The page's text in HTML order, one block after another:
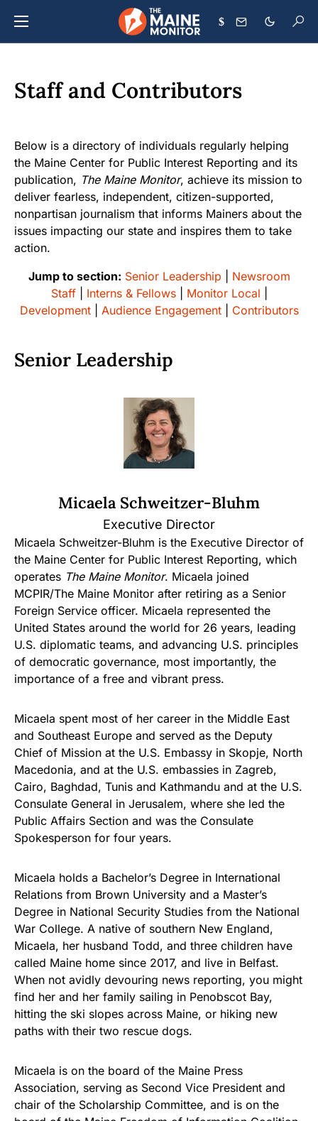
$
Staff and Contributors
Below is a directory of individuals regularly helping
the Maine Center for Public Interest Reporting and its
publication, The Maine Monitor, achieve its mission to
deliver fearless, independent, citizen-supported,
nonpartisan journalism that informs Mainers about the
issues impacting our state and inspires them to take
action.
Jump to section: Senior Leadership
Newsroom
Staff| Interns & Fellows| Monitor Local
Development| Audience Engagement| Contributors
Senior Leadership
Micaela Schweitzer-Bluhm
Executive Director
Micaela Schweitzer-Bluhm is the Executive Director of
the Maine Center for Public Interest Reporting, which
operates The Maine Monitor. Micaela joined
MCPIR/The Maine Monitor after retiring as a Senior
Foreign Service officer. Micaela represented the
United States around the world for 26 years, leading
U.S. diplomatic teams, and advancing U.S. principles
of democratic governance, most importantly, the
importance of a free and vibrant press.
Micaela spent most of her career in the Middle East
and Southeast Europe and served as the Deputy
Chief of Mission at the U.S. Embassy in Skopje, North
Macedonia, and at the U.S. embassies in Zagreb,
Cairo, Baghdad, Tunis and Kathmandu and at the U.S.
Consulate General in Jerusalem, where she led the
Public Affairs Section and was the Consulate
Spokesperson for four years.
Micaela holds a Bachelor’s Degree in International
Relations from Brown University and a Master’s
Degree in National Security Studies from the National
War College. A native of southern New England,
Micaela, her husband Todd, and three children have
called Maine home since 2017, and live in Belfast.
When not avidly devouring news reporting, you might
find her and her family sailing in Penobscot Bay,
hitting the ski slopes across Maine, or hiking new
paths with their two rescue dogs.
Micaela is on the board of the Maine Press
Association, serving as Second Vice President and
chair of the Scholarship Committee, and is on the